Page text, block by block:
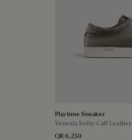
Playtime Sneaker
Venezia Softy Calf Leather
QR 6,250